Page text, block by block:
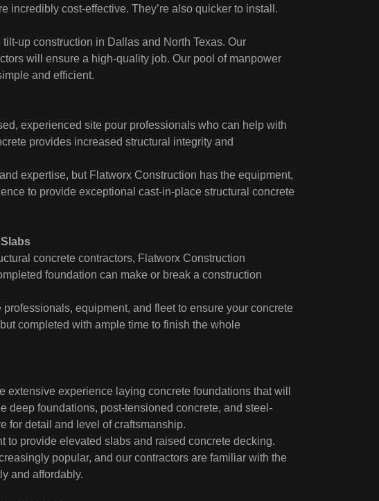
incredibly cost-effective. They’re also quicker to install.
up construction in Dallas and North Texas. Our
will ensure a high-quality job. Our pool of manpower
and efficient.
experienced site pour professionals who can help with
provides increased structural integrity and
expertise, but Flatworx Construction has the equipment,
to provide exceptional cast-in-place structural concrete
concrete contractors, Flatworx Construction
foundation can make or break a construction
equipment, and fleet to ensure your concrete
completed with ample time to finish the whole
extensive experience laying concrete foundations that will
deep foundations, post-tensioned concrete, and steel-
for detail and level of craftsmanship.
to provide elevated slabs and raised concrete decking.
popular, and our contractors are familiar with the
and affordably.